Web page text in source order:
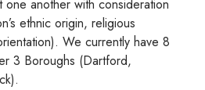
one another with consideration
ethnic origin, religious
We currently have 8
3 Boroughs (Dartford,